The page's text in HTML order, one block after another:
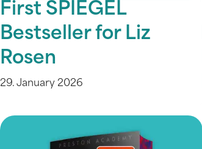
First SPIEGEL
Bestseller for Liz
Rosen
29. January 2026